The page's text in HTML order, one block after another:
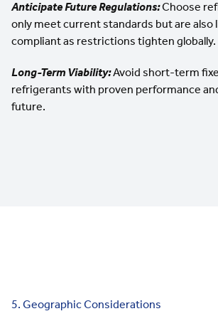
Anticipate Future Regulations:Choose
only meet current standards but are also
compliant as restrictions tighten globally.
Long-Term Viability:Avoid short-term
refrigerants with proven performance
future.
5. Geographic Considerations